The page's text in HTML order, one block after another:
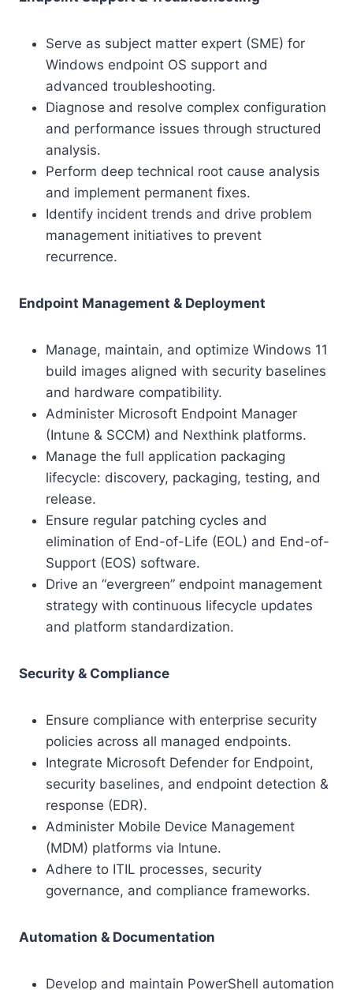
Serve as subject matter expert (SME) for
Windows endpoint OS support and
advanced troubleshooting.
Diagnose and resolve complex configuration
and performance issues through structured
analysis.
Perform deep technical root cause analysis
and implement permanent fixes.
Identify incident trends and drive problem
management initiatives to prevent
recurrence.
Endpoint Management & Deployment
Manage, maintain, and optimize Windows 11
build images aligned with security baselines
and hardware compatibility.
Administer Microsoft Endpoint Manager
(Intune & SCCM) and Nexthink platforms.
Manage the full application packaging
lifecycle: discovery, packaging, testing, and
release.
Ensure regular patching cycles and
elimination of End-of-Life (EOL) and End-of-
Support (EOS) software.
Drive an “evergreen” endpoint management
strategy with continuous lifecycle updates
and platform standardization.
Security & Compliance
Ensure compliance with enterprise security
policies across all managed endpoints.
Integrate Microsoft Defender for Endpoint,
security baselines, and endpoint detection &
response (EDR).
Administer Mobile Device Management
(MDM) platforms via Intune.
Adhere to ITIL processes, security
governance, and compliance frameworks.
Automation & Documentation
Develop and maintain PowerShell automation